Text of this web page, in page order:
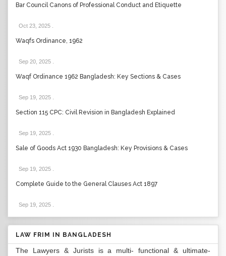
Bar Council Canons of Professional Conduct and Etiquette
Oct 23, 2025
Waqfs Ordinance, 1962
Sep 20, 2025
Waqf Ordinance 1962 Bangladesh: Key Sections & Cases
Sep 19, 2025
Section 115 CPC: Civil Revision in Bangladesh Explained
Sep 19, 2025
Sale of Goods Act 1930 Bangladesh: Key Provisions & Cases
Sep 19, 2025
Complete Guide to the General Clauses Act 1897
Sep 19, 2025
LAW FRIM IN BANGLADESH
The Lawyers & Jurists is a multi- functional & ultimate-